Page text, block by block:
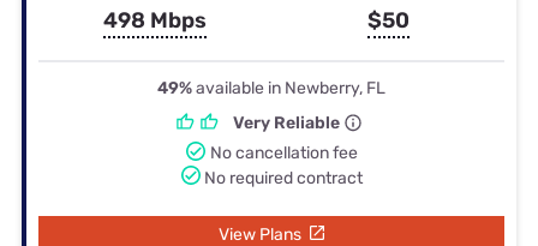
498 Mbps $50
49%available in Newberry, FL
Very Reliable
No cancellation fee
No required contract
View Plans